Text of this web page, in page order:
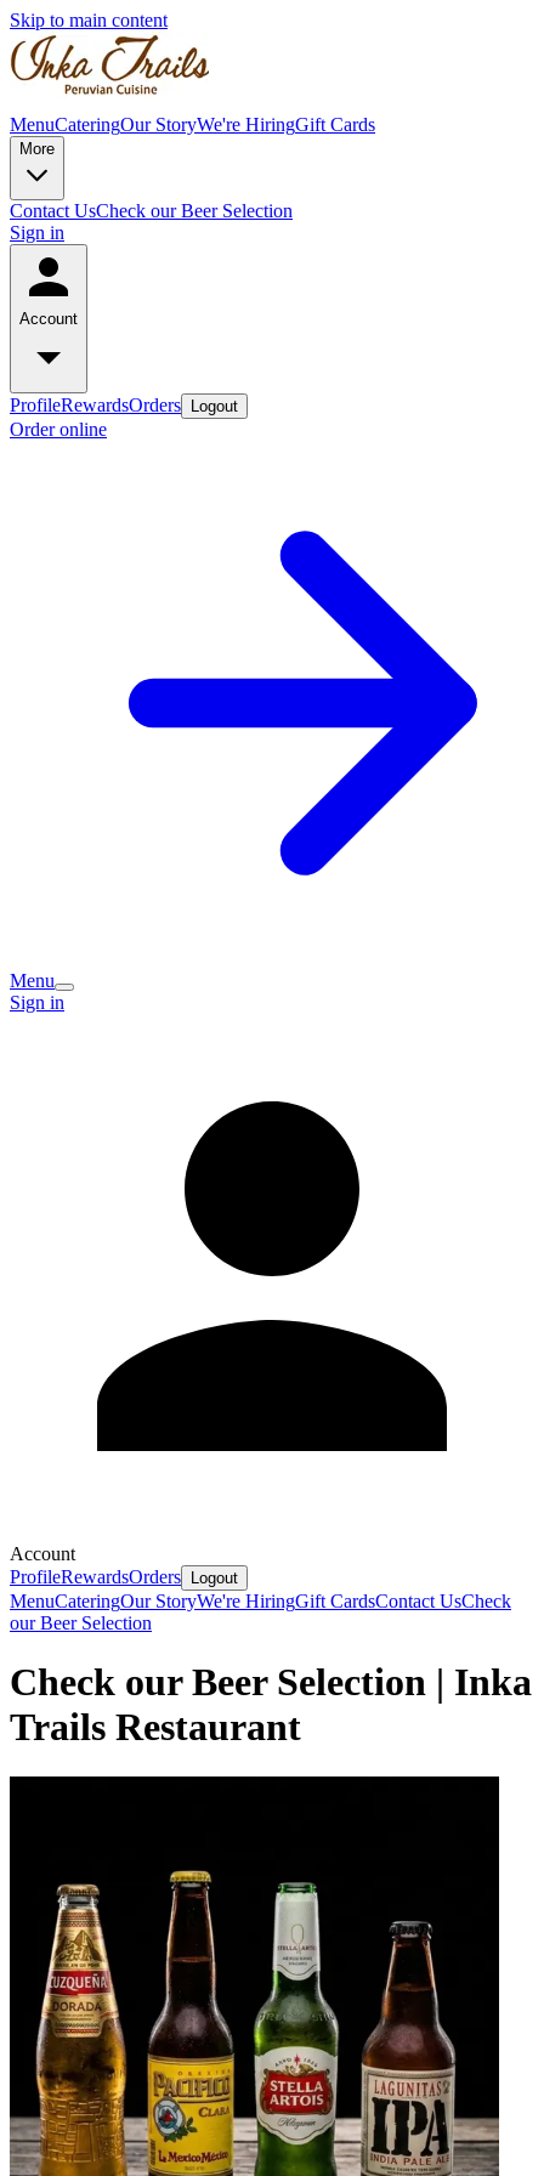
Skip to main content
MenuCateringOur StoryWe're HiringGift Cards
More
Contact UsCheck our Beer Selection
Sign in
Account
ProfileRewardsOrders Logout
Order online
Menu
Sign in
Account
ProfileRewardsOrders Logout
MenuCateringOur StoryWe're HiringGift CardsContact UsCheck
our Beer Selection
Check our Beer Selection | Inka
Trails Restaurant